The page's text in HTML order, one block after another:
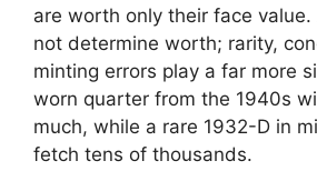
are worth only their face value.
not determine worth; rarity,
minting errors play a far more
worn quarter from the 1940s
much, while a rare 1932-D in
fetch tens of thousands.